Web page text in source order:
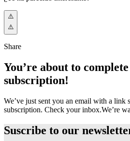
Share
You’re about to
subscription!
We’ve just sent you an email with a link
subscription. Check your inbox.We’re
Suscribe to our